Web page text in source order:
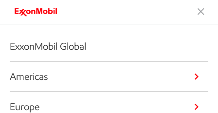
ExxonMobil Global
Americas
Europe